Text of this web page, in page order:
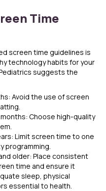
Time
screen time guidelines is
technology habits for your
suggests the
Avoid the use of screen
Choose high-quality
Limit screen time to one
programming.
older: Place consistent
time and ensure it
sleep, physical
essential to health.